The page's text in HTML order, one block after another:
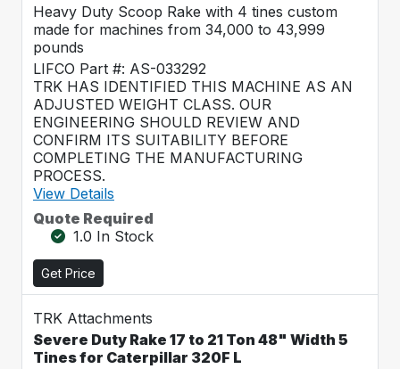
Heavy Duty Scoop Rake with 4 tines custom
made for machines from 34,000 to 43,999
pounds
LIFCO Part #: AS-033292
TRK HAS IDENTIFIED THIS MACHINE AS AN
ADJUSTED WEIGHT CLASS. OUR
ENGINEERING SHOULD REVIEW AND
CONFIRM ITS SUITABILITY BEFORE
COMPLETING THE MANUFACTURING
PROCESS.
View Details
Quote Required
1.0 In Stock
Get Price
TRK Attachments
Severe Duty Rake 17 to 21 Ton 48" Width 5
Tines for Caterpillar 320F L